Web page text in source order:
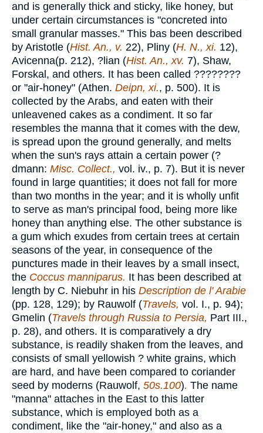
and is generally thick and sticky, like honey, but
under certain circumstances is "concreted into
small granular masses." This bas been described
by Aristotle (Hist. An., v. 22), Pliny (H. N., xi. 12),
Avicenna(p. 212), ?lian (Hist. An., xv. 7), Shaw,
Forskal, and others. It has been called ????????
or "air-honey" (Athen. Deipn, xi., p. 500). It is
collected by the Arabs, and eaten with their
unleavened cakes as a condiment. It so far
resembles the manna that it comes with the dew,
is spread upon the ground generally, and melts
when the sun's rays attain a certain power (?
dmann: Misc. Collect., vol. iv., p. 7). But it is never
found in large quantities; it does not fall for more
than two months in the year; and it is wholly unfit
to serve as man's principal food, being more like
honey than anything else. The other substance is
a gum which exudes from certain trees at certain
seasons of the year, in consequence of the
punctures made in their leaves by a small insect,
the Coccus manniparus. It has been described at
length by C. Niebuhr in his Description de l' Arabie
(pp. 128, 129); by Rauwolf (Travels, vol. I., p. 94);
Gmelin (Travels through Russia to Persia, Part III.,
p. 28), and others. It is comparatively a dry
substance, is readily shaken from the leaves, and
consists of small yellowish ? white grains, which
are hard, and have been compared to coriander
seed by moderns (Rauwolf, 50s.100). The name
"manna" attaches in the East to this latter
substance, which is employed both as a
condiment, like the "air-honey," and also as a